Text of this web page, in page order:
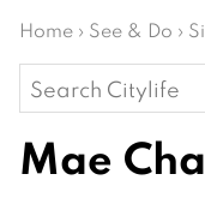
Home › See & Do ›
Search
for:
Mae